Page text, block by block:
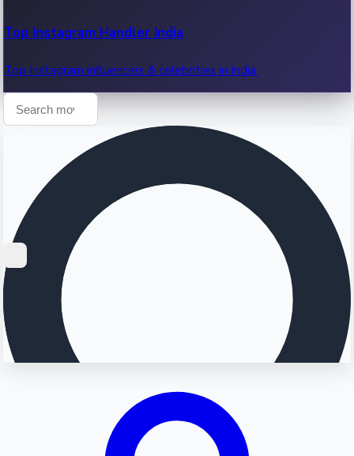
Top Instagram Handler India
Top Instagram influencers & celebrities in India.